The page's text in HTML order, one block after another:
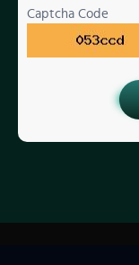
Captcha Code